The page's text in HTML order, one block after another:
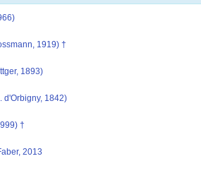
1919) †
1893)
d'Orbigny, 1842)
†
2013